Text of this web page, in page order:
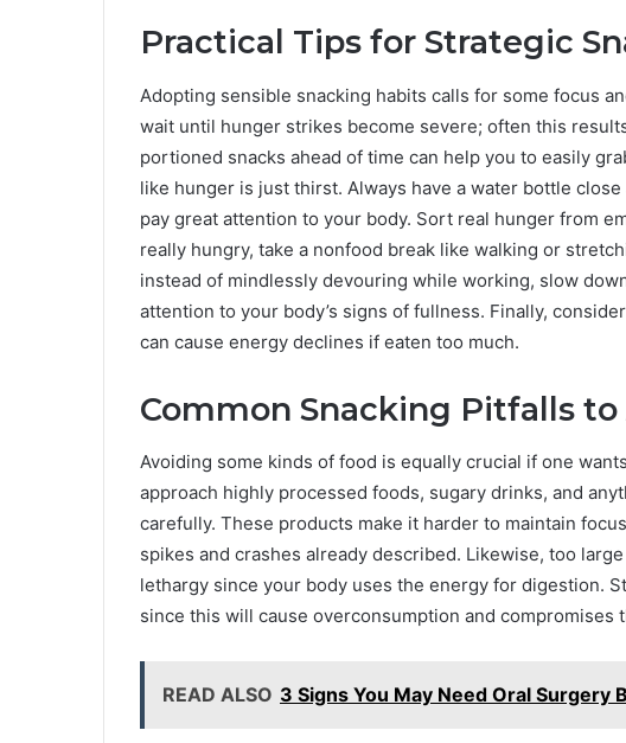
Practical Tips for Strategic
Adopting sensible snacking habits calls for some focus
wait until hunger strikes become severe; often this
portioned snacks ahead of time can help you to easily
like hunger is just thirst. Always have a water bottle
pay great attention to your body. Sort real hunger from
really hungry, take a nonfood break like walking or
instead of mindlessly devouring while working, slow
attention to your body’s signs of fullness. Finally,
can cause energy declines if eaten too much.
Common Snacking Pitfalls to
Avoiding some kinds of food is equally crucial if one
approach highly processed foods, sugary drinks, and
carefully. These products make it harder to maintain
spikes and crashes already described. Likewise, too
lethargy since your body uses the energy for digestion.
since this will cause overconsumption and compromises
READ ALSO 3 Signs You May Need Oral Surgery